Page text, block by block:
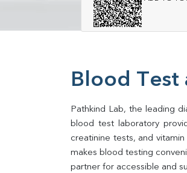
Blood Test
Pathkind Lab, the leading
blood test laboratory
creatinine tests, and
makes blood testing
partner for accessible and